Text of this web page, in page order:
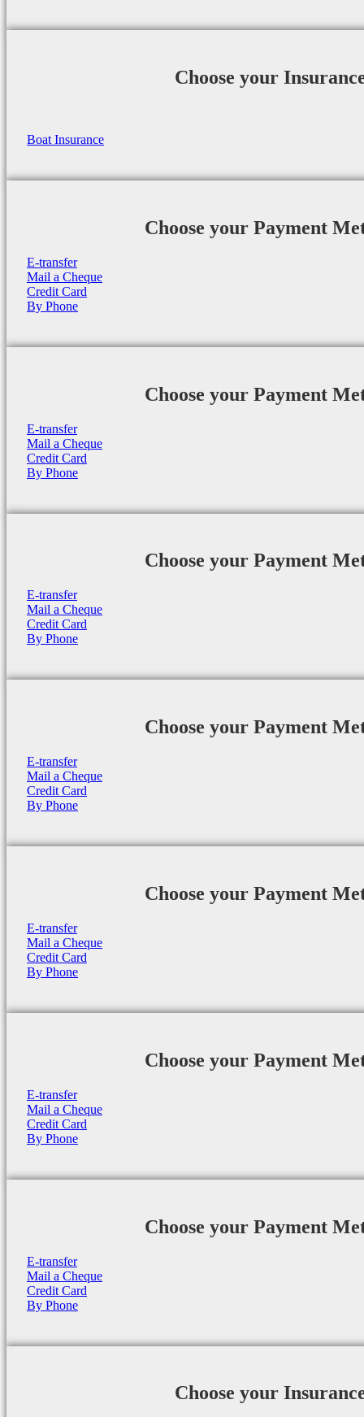
Choose your
Boat Insurance
Choose your Payment
E-transfer
Mail a Cheque
Credit Card
By Phone
Choose your Payment
E-transfer
Mail a Cheque
Credit Card
By Phone
Choose your Payment
E-transfer
Mail a Cheque
Credit Card
By Phone
Choose your Payment
E-transfer
Mail a Cheque
Credit Card
By Phone
Choose your Payment
E-transfer
Mail a Cheque
Credit Card
By Phone
Choose your Payment
E-transfer
Mail a Cheque
Credit Card
By Phone
Choose your Payment
E-transfer
Mail a Cheque
Credit Card
By Phone
Choose your